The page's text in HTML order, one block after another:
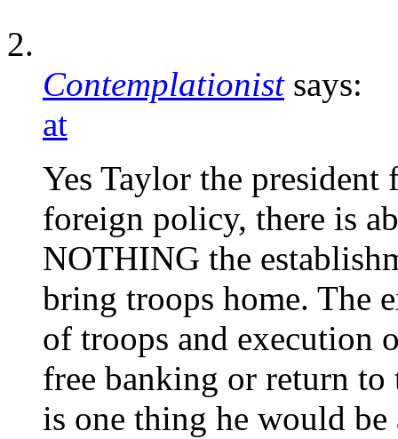
Contemplationist says:
at
Yes Taylor the
foreign policy, there is
NOTHING the
bring troops home. The
of troops and execution
free banking or return
is one thing he would